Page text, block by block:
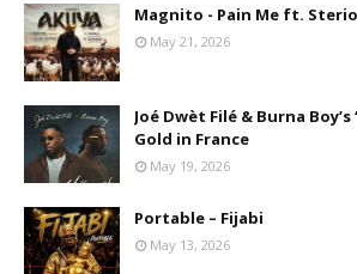
Magnito - Pain Me ft.
May 21, 2026
Joé Dwèt Filé & Burna Boy’s
Gold in France
May 19, 2026
Portable – Fijabi
May 13, 2026